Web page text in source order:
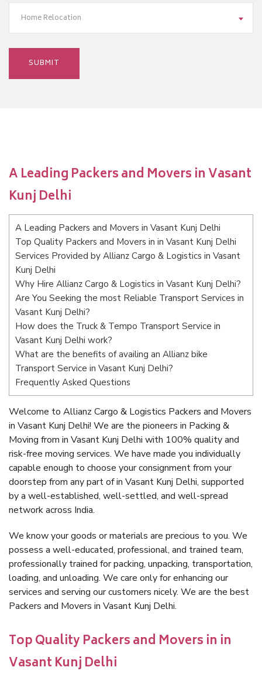
Home Relocation
A Leading Packers and Movers in Vasant
Kunj Delhi
A Leading Packers and Movers in Vasant Kunj Delhi
Top Quality Packers and Movers in in Vasant Kunj Delhi
Services Provided by Allianz Cargo & Logistics in Vasant
Kunj Delhi
Why Hire Allianz Cargo & Logistics in Vasant Kunj Delhi?
Are You Seeking the most Reliable Transport Services in
Vasant Kunj Delhi?
How does the Truck & Tempo Transport Service in
Vasant Kunj Delhi work?
What are the benefits of availing an Allianz bike
Transport Service in Vasant Kunj Delhi?
Frequently Asked Questions
Welcome to Allianz Cargo & Logistics Packers and Movers
in Vasant Kunj Delhi! We are the pioneers in Packing &
Moving from in Vasant Kunj Delhi with 100% quality and
risk-free moving services. We have made you individually
capable enough to choose your consignment from your
doorstep from any part of in Vasant Kunj Delhi, supported
by a well-established, well-settled, and well-spread
network across India.
We know your goods or materials are precious to you. We
possess a well-educated, professional, and trained team,
professionally trained for packing, unpacking, transportation,
loading, and unloading. We care only for enhancing our
services and serving our customers nicely. We are the best
Packers and Movers in Vasant Kunj Delhi.
Top Quality Packers and Movers in in
Vasant Kunj Delhi